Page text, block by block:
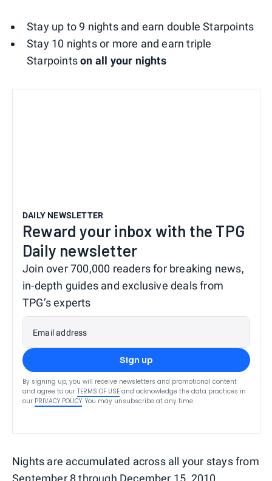
Stay up to 9 nights and earn double Starpoints
Stay 10 nights or more and earn triple
Starpointson all your nights
DAILY NEWSLETTER
Reward your inbox with the TPG
Daily newsletter
Join over 700,000 readers for breaking news,
in-depth guides and exclusive deals from
TPG’s experts
Email address
Sign up
By signing up, you will receive newsletters and promotional content
and agree to our TERMS OF USE and acknowledge the data practices in
our PRIVACY POLICY. You may unsubscribe at any time.
Nights are accumulated across all your stays from
September 8 through December 15, 2010.